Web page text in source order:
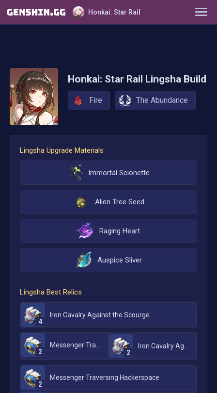
Honkai: Star Rail
Honkai: Star Rail Lingsha Build
Fire The Abundance
Lingsha Upgrade Materials
Immortal Scionette
Alien Tree Seed
Raging Heart
Auspice Sliver
Lingsha Best Relics
Iron Cavalry Against the Scourge
4
2
2
Messenger Traversing Hackerspace
2